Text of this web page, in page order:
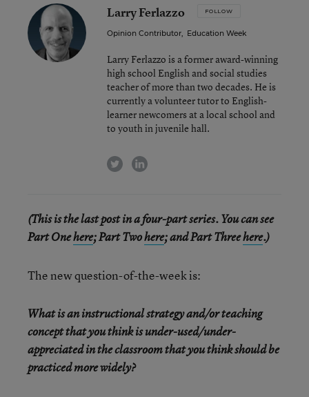
Larry Ferlazzo FOLLOW
Opinion Contributor, Education Week
Larry Ferlazzo is a former award-winning
high school English and social studies
teacher of more than two decades. He is
currently a volunteer tutor to English-
learner newcomers at a local school and
to youth in juvenile hall.
twitterlinkedin
(This is the last post in a four-part series. You can see
Part Onehere; Part Twohere; and Part Threehere.)
The new question-of-the-week is:
What is an instructional strategy and/or teaching
concept that you think is under-used/under-
appreciated in the classroom that you think should be
practiced more widely?